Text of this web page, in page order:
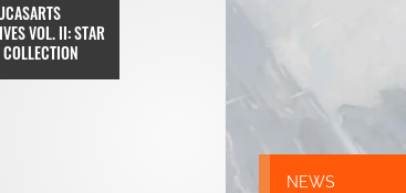
VOL. II: STAR
NEWS